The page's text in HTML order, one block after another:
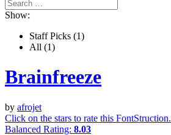
Show:
Staff Picks (1)
All (1)
Brainfreeze
by afrojet
Click on the stars to rate this FontStruction.
Balanced Rating: 8.03